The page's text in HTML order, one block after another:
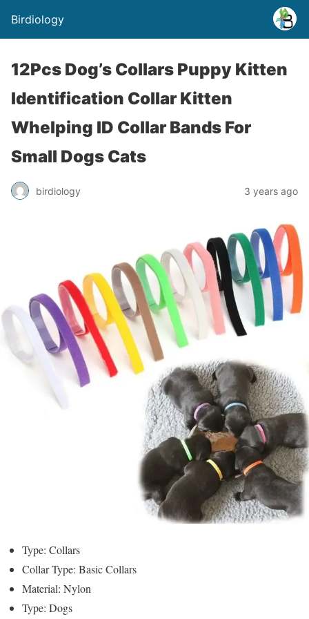
Birdiology
12Pcs Dog’s Collars Puppy Kitten
Identification Collar Kitten
Whelping ID Collar Bands For
Small Dogs Cats
birdiology 3 years ago
Type: Collars
Collar Type: Basic Collars
Material: Nylon
Type: Dogs